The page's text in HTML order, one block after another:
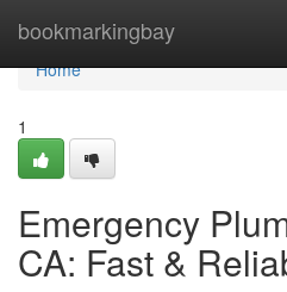
bookmarkingbay
Home
Home
1
Emergency
CA: Fast &